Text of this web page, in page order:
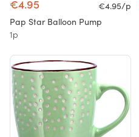
€4.95
€4.95/p
Pap Star Balloon Pump
1p